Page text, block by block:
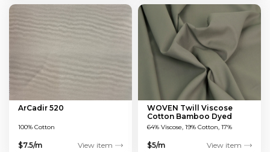
ArCadir 520
100% Cotton
$7.5/m View item
WOVEN Twill Viscose
Cotton Bamboo Dyed
Green 150 GSM
64% Viscose, 19% Cotton, 17%
$5/m View item